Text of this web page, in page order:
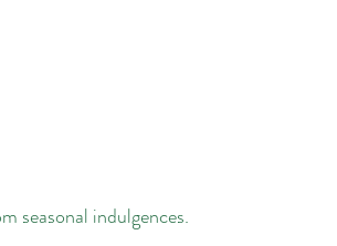
seasonal indulgences.